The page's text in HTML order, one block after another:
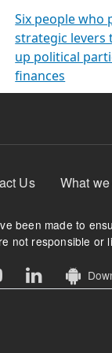
Six people who
strategic levers
up political
finances